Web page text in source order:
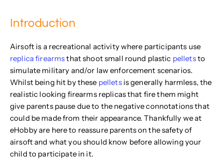
Introduction
Airsoft is a recreational activity where participants use
replica firearmsthat shoot small round plastic pelletsto
simulate military and/or law enforcement scenarios.
Whilst being hit by these pelletsis generally harmless, the
realistic looking firearms replicas that fire them might
give parents pause due to the negative connotations that
could be made from their appearance. Thankfully we at
eHobby are here to reassure parents on the safety of
airsoft and what you should know before allowing your
child to participate in it.